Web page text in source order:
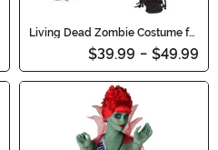
Living Dead Zombie Costume for
$39.99 - $49.99